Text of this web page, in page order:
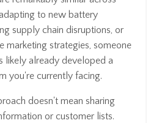
to new battery
supply chain disruptions, or
marketing strategies, someone
likely already developed a
you're currently facing.
doesn't mean sharing
or customer lists.